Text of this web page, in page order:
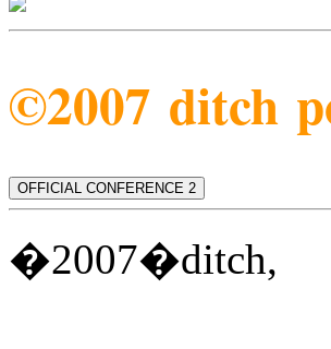
©2007 ditch
OFFICIAL CONFERENCE 2
�2007�ditch,